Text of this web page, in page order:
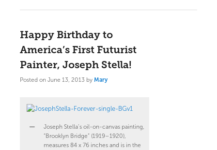
Happy Birthday to
America’s First Futurist
Painter, Joseph Stella!
Posted on June 13, 2013 by Mary
Joseph Stella’s oil-on-canvas painting,
“Brooklyn Bridge” (1919–1920),
measures 84 x 76 inches and is in the